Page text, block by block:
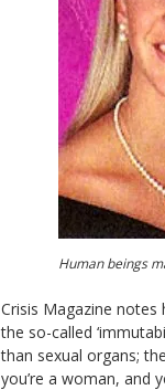
Human beings
Crisis Magazine
the so-called
than sexual organs;
you’re a woman, and